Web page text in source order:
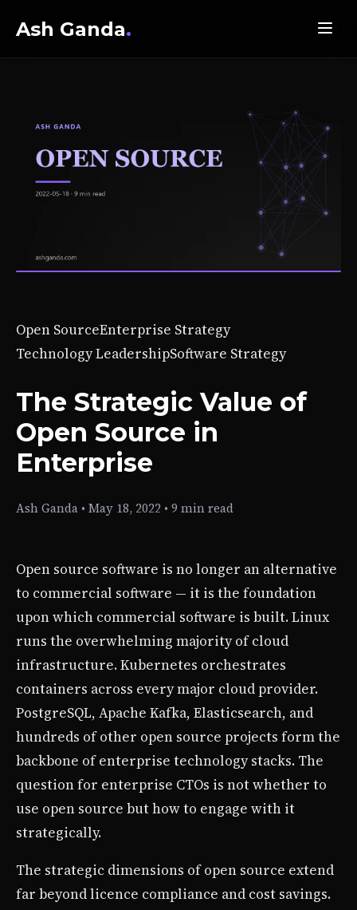
Ash Ganda.
Open SourceEnterprise Strategy
Technology LeadershipSoftware Strategy
The Strategic Value of
Open Source in
Enterprise
Ash Ganda • May 18, 2022 • 9 min read
Open source software is no longer an alternative
to commercial software — it is the foundation
upon which commercial software is built. Linux
runs the overwhelming majority of cloud
infrastructure. Kubernetes orchestrates
containers across every major cloud provider.
PostgreSQL, Apache Kafka, Elasticsearch, and
hundreds of other open source projects form the
backbone of enterprise technology stacks. The
question for enterprise CTOs is not whether to
use open source but how to engage with it
strategically.
The strategic dimensions of open source extend
far beyond licence compliance and cost savings.